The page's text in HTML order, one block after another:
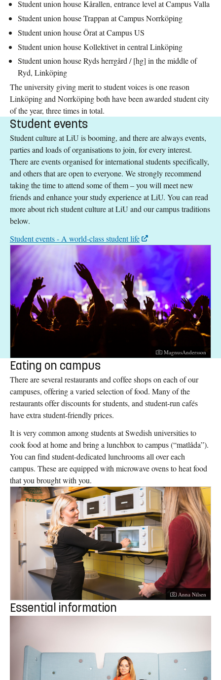
Student union house Kårallen, entrance level at Campus Valla
Student union house Trappan at Campus Norrköping
Student union house Örat at Campus US
Student union house Kollektivet in central Linköping
Student union house Ryds herrgård / [hg] in the middle of
Ryd, Linköping
The university giving merit to student voices is one reason
Linköping and Norrköping both have been awarded student city
of the year, three times in total.
Student events
Student culture at LiU is booming, and there are always events,
parties and loads of organisations to join, for every interest.
There are events organised for international students specifically,
and others that are open to everyone. We strongly recommend
taking the time to attend some of them – you will meet new
friends and enhance your study experience at LiU. You can read
more about rich student culture at LiU and our campus traditions
below.
Student events - A world-class student life
Photographer:
MagnusAndersson
Eating on campus
There are several restaurants and coffee shops on each of our
campuses, offering a varied selection of food. Many of the
restaurants offer discounts for students, and student-run cafés
have extra student-friendly prices.
It is very common among students at Swedish universities to
cook food at home and bring a lunchbox to campus (“matlåda”).
You can find student-dedicated lunchrooms all over each
campus. These are equipped with microwave ovens to heat food
that you brought with you.
Photographer:
Anna Nilsen
Essential information